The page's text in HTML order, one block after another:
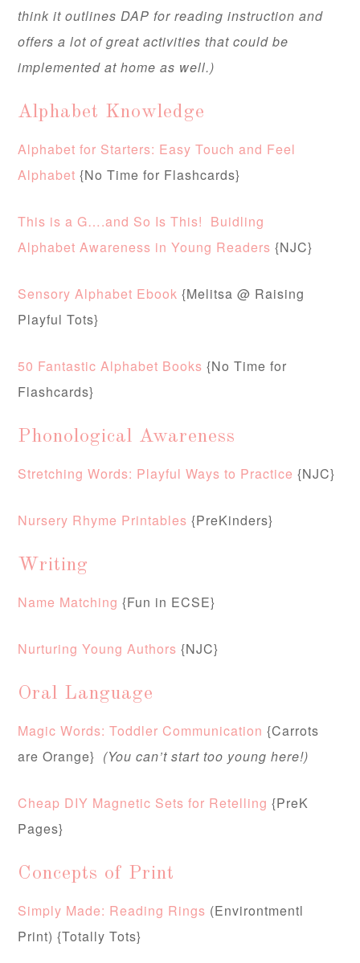
think it outlines DAP for reading instruction and
offers a lot of great activities that could be
implemented at home as well.)
Alphabet Knowledge
Alphabet for Starters: Easy Touch and Feel
Alphabet {No Time for Flashcards}
This is a G….and So Is This! Buidling
Alphabet Awareness in Young Readers {NJC}
Sensory Alphabet Ebook {Melitsa @ Raising
Playful Tots}
50 Fantastic Alphabet Books {No Time for
Flashcards}
Phonological Awareness
Stretching Words: Playful Ways to Practice {NJC}
Nursery Rhyme Printables {PreKinders}
Writing
Name Matching {Fun in ECSE}
Nurturing Young Authors {NJC}
Oral Language
Magic Words: Toddler Communication{Carrots
are Orange} (You can’t start too young here!)
Cheap DIY Magnetic Sets for Retelling {PreK
Pages}
Concepts of Print
Simply Made: Reading Rings (Environtmentl
Print) {Totally Tots}